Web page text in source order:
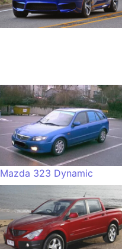
Mazda 323 Dynamic